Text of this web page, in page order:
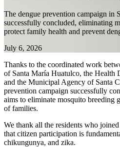
The dengue prevention campaign in
successfully concluded, eliminating
protect family health and prevent
July 6, 2026
Thanks to the coordinated work
of Santa María Huatulco, the Health
and the Municipal Agency of Santa
prevention campaign successfully
aims to eliminate mosquito breeding
of families.
We thank all the residents who
that citizen participation is
chikungunya, and zika.